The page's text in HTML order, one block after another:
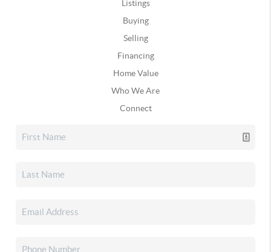
Listings
Buying
Selling
Financing
Home Value
Who We Are
Connect